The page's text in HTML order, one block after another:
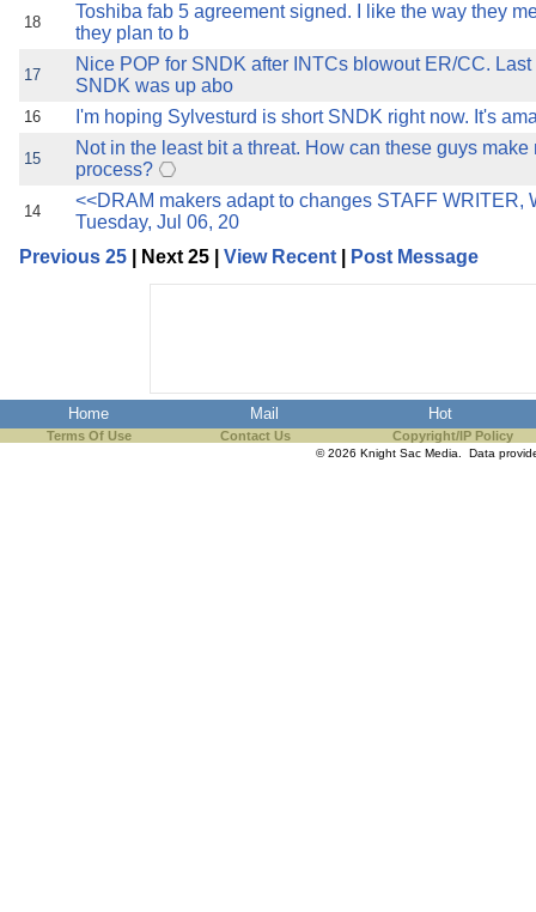
18
Toshiba fab 5 agreement signed. I like the way they
they plan to b
17
Nice POP for SNDK after INTCs blowout ER/CC.
SNDK was up abo
16 I'm hoping Sylvesturd is short SNDK right now. It's
15
Not in the least bit a threat. How can these guys make
process?
14
<<DRAM makers adapt to changes STAFF WRITER,
Tuesday, Jul 06, 20
Previous 25 | Next 25 | View Recent Post Message
Home Mail Hot
Terms Of Use Contact Us Copyright/IP Policy
© 2026 Knight Sac Media. Data